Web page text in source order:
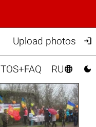
Upload photos 
TOS+FAQ RU 